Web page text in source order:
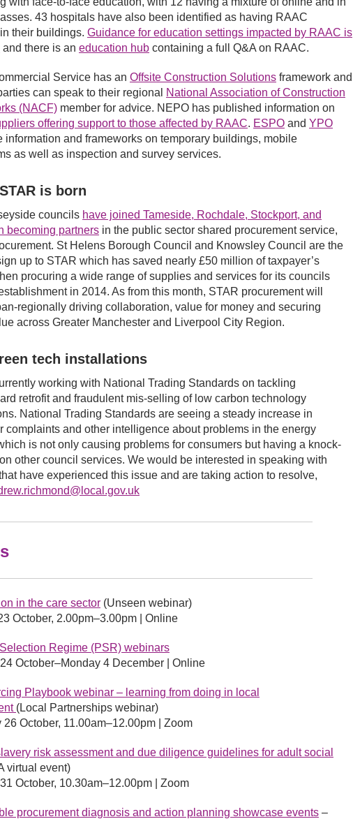
43 hospitals have also been identified as having RAAC
their buildings. Guidance for education settings impacted by RAAC is
and there is an education hub containing a full Q&A on RAAC.
Service has an Offsite Construction Solutions framework and
can speak to their regional
National Association of Construction
(NACF) member for advice. NEPO has published information on
offering support to those affected by RAAC. ESPO and YPO
information and frameworks on temporary buildings, mobile
as well as inspection and survey services.
is born
councils have joined Tameside, Rochdale, Stockport, and
becoming partners in the public sector shared procurement service,
St Helens Borough Council and Knowsley Council are the
up to STAR which has saved nearly £50 million of taxpayer’s
procuring a wide range of supplies and services for its councils
in 2014. As from this month, STAR procurement will
regionally driving collaboration, value for money and securing
across Greater Manchester and Liverpool City Region.
tech installations
working with National Trading Standards on tackling
retrofit and fraudulent mis-selling of low carbon technology
National Trading Standards are seeing a steady increase in
complaints and other intelligence about problems in the energy
is not only causing problems for consumers but having a knock-
other council services. We would be interested in speaking with
have experienced this issue and are taking action to resolve,
in the care sector (Unseen webinar)
October, 2.00pm–3.00pm | Online
Regime (PSR) webinars
October–Monday 4 December | Online
Playbook webinar – learning from doing in local
(Local Partnerships webinar)
26 October, 11.00am–12.00pm | Zoom
risk assessment and due diligence guidelines for adult social
virtual event)
October, 10.30am–12.00pm | Zoom
procurement diagnosis and action planning showcase events –